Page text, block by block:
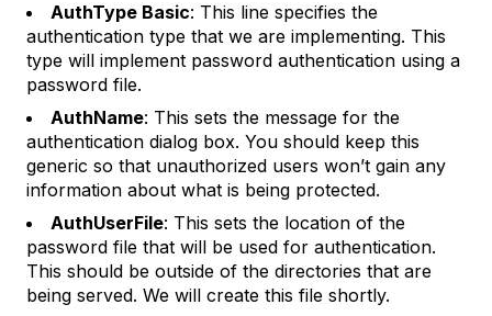
AuthType Basic: This line specifies the
authentication type that we are implementing. This
type will implement password authentication using a
password file.
AuthName: This sets the message for the
authentication dialog box. You should keep this
generic so that unauthorized users won’t gain any
information about what is being protected.
AuthUserFile: This sets the location of the
password file that will be used for authentication.
This should be outside of the directories that are
being served. We will create this file shortly.